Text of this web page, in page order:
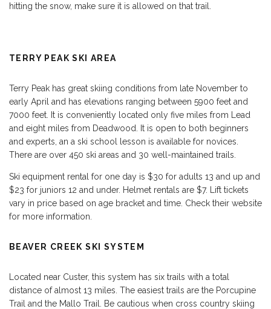
hitting the snow, make sure it is allowed on that trail.
TERRY PEAK SKI AREA
Terry Peak has great skiing conditions from late November to
early April and has elevations ranging between 5900 feet and
7000 feet. It is conveniently located only five miles from Lead
and eight miles from Deadwood. It is open to both beginners
and experts, an a ski school lesson is available for novices.
There are over 450 ski areas and 30 well-maintained trails.
Ski equipment rental for one day is $30 for adults 13 and up and
$23 for juniors 12 and under. Helmet rentals are $7. Lift tickets
vary in price based on age bracket and time. Check their website
for more information.
BEAVER CREEK SKI SYSTEM
Located near Custer, this system has six trails with a total
distance of almost 13 miles. The easiest trails are the Porcupine
Trail and the Mallo Trail. Be cautious when cross country skiing